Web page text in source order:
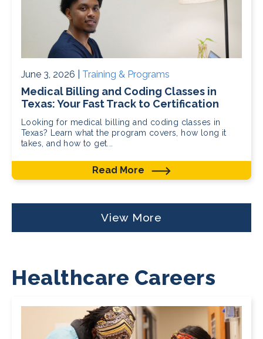
June 3, 2026 | Training & Programs
Medical Billing and Coding Classes in
Texas: Your Fast Track to Certification
Looking for medical billing and coding classes in
Texas? Learn what the program covers, how long it
takes, and how to get...
Read More
View More
Healthcare Careers